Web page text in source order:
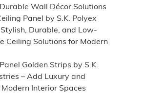
Wall Décor Solutions
Panel by S.K. Polyex
Durable, and Low-
Ceiling Solutions for Modern
Golden Strips by S.K.
– Add Luxury and
Interior Spaces